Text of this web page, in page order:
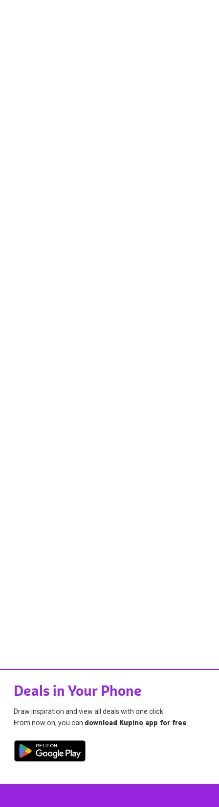
Deals in Your Phone
Draw inspiration and view all deals with one click.
From now on, you can download Kupino app for free